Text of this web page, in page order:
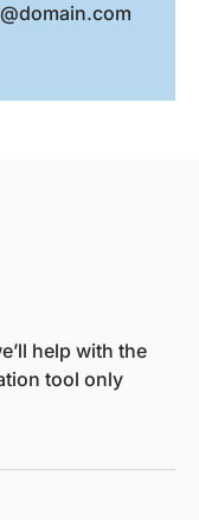
help with the
tool only